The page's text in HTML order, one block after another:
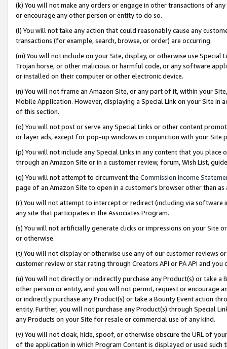
(k) You will not make any orders or engage in other transactions of
or encourage any other person or entity to do so.
(l) You will not take any action that could reasonably cause any
transactions (for example, search, browse, or order) are occurring.
(m) You will not include on your Site, display, or otherwise use
Trojan horse, or other malicious or harmful code, or any software
or installed on their computer or other electronic device.
(n) You will not frame an Amazon Site, or any part of it, within your
Mobile Application. However, displaying a Special Link on your Site
of this section.
(o) You will not post or serve any Special Links or other content
or layer ads, except for pop-up windows in conjunction with your
(p) You will not include any Special Links in any content that you
through an Amazon Site or in a customer review, forum, Wish List,
(q) You will not attempt to circumvent the Commission Income
page of an Amazon Site to open in a customer’s browser other than
(r) You will not attempt to intercept or redirect (including via software
any site that participates in the Associates Program.
(s) You will not artificially generate clicks or impressions on your Site
or otherwise.
(t) You will not display or otherwise use any of our customer reviews
customer review or star rating through Creators API or PA API and
(u) You will not directly or indirectly purchase any Product(s) or take
other person or entity, and you will not permit, request or encourage
or indirectly purchase any Product(s) or take a Bounty Event action
entity. Further, you will not purchase any Product(s) through Special
any Products on your Site for resale or commercial use of any kind.
(v) You will not cloak, hide, spoof, or otherwise obscure the URL of
of the application in which Program Content is displayed or used